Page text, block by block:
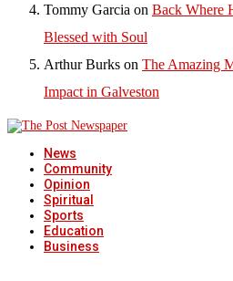
Tommy Garcia on Back Where
Blessed with Soul
Arthur Burks on The Amazing
Impact in Galveston
News
Community
Opinion
Spiritual
Sports
Education
Business